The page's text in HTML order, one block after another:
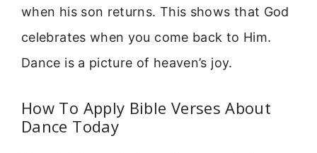
when his son returns. This shows that God
celebrates when you come back to Him.
Dance is a picture of heaven’s joy.
How To Apply Bible Verses About
Dance Today